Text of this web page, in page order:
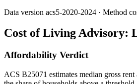
Data version acs5-2020-2024 · Method
Cost of Living Advisory:
Affordability Verdict
ACS B25071 estimates median gross